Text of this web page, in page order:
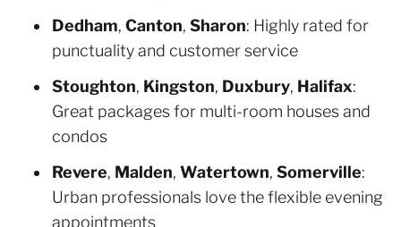
Dedham, Canton, Sharon: Highly rated for
punctuality and customer service
Stoughton, Kingston, Duxbury, Halifax:
Great packages for multi-room houses and
condos
Revere, Malden, Watertown, Somerville:
Urban professionals love the flexible evening
appointments